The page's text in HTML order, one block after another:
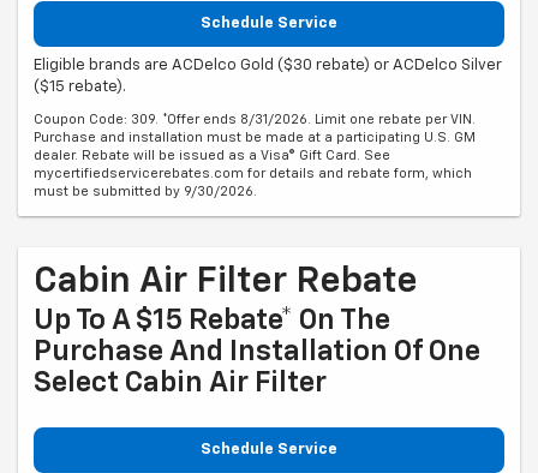
Schedule Service
Eligible brands are ACDelco Gold ($30 rebate) or ACDelco Silver
($15 rebate).
Coupon Code: 309. *Offer ends 8/31/2026. Limit one rebate per VIN.
Purchase and installation must be made at a participating U.S. GM
dealer. Rebate will be issued as a Visa® Gift Card. See
mycertifiedservicerebates.com for details and rebate form, which
must be submitted by 9/30/2026.
Cabin Air Filter Rebate
Up To A $15 Rebate* On The
Purchase And Installation Of One
Select Cabin Air Filter
Schedule Service